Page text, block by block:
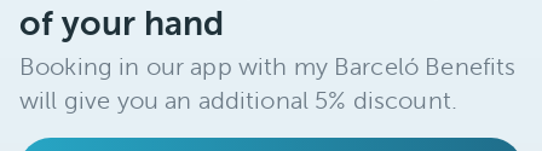
of your hand
Booking in our app with my Barceló Benefits
will give you an additional 5% discount.